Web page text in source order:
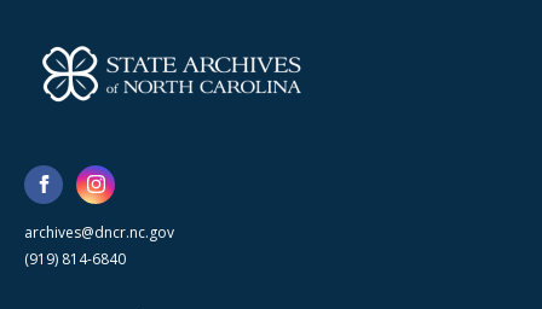
archives@dncr.nc.gov
(919) 814-6840